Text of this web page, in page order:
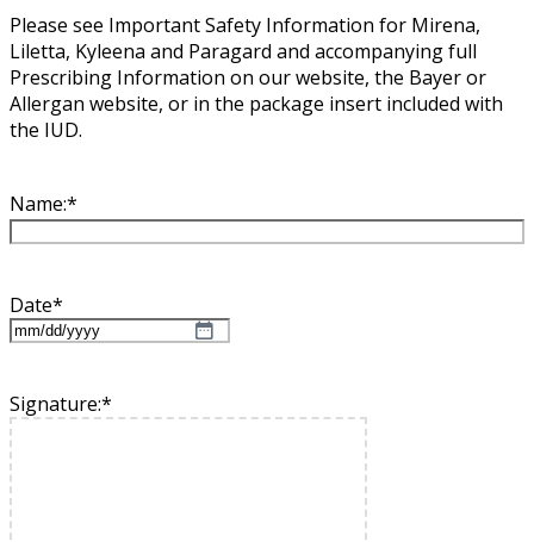
Please see Important Safety Information for Mirena,
Liletta, Kyleena and Paragard and accompanying full
Prescribing Information on our website, the Bayer or
Allergan website, or in the package insert included with
the IUD.
Name:*
Date*
MM
DD
slash
YYYY
Signature:*